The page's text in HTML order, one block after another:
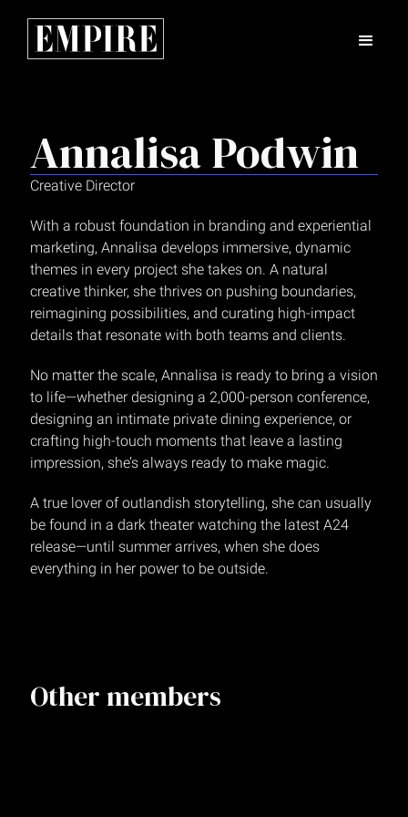
Annalisa Podwin
Creative Director
With a robust foundation in branding and experiential
marketing, Annalisa develops immersive, dynamic
themes in every project she takes on. A natural
creative thinker, she thrives on pushing boundaries,
reimagining possibilities, and curating high-impact
details that resonate with both teams and clients.
No matter the scale, Annalisa is ready to bring a vision
to life—whether designing a 2,000-person conference,
designing an intimate private dining experience, or
crafting high-touch moments that leave a lasting
impression, she’s always ready to make magic.
A true lover of outlandish storytelling, she can usually
be found in a dark theater watching the latest A24
release—until summer arrives, when she does
everything in her power to be outside.
Other members